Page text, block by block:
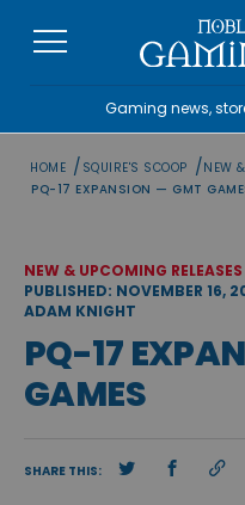
Gaming news,
HOME / SQUIRE'S SCOOP /NEW
PQ-17 EXPANSION — GMT
NEW & UPCOMING RELEASES
PUBLISHED: NOVEMBER 16,
ADAM KNIGHT
PQ-17
GAMES
SHARE THIS: